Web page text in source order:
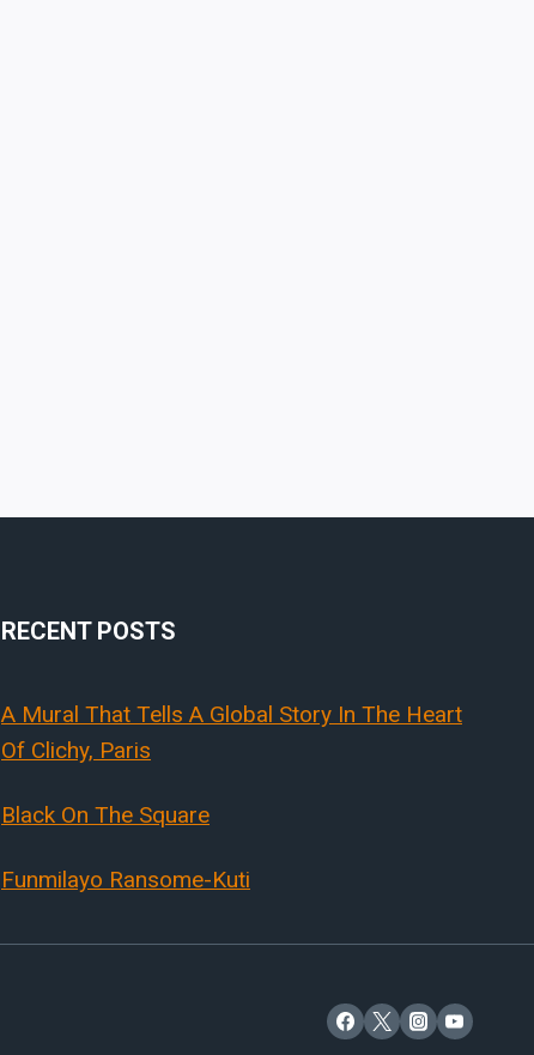
RECENT POSTS
A Mural That Tells A Global Story In The Heart
Of Clichy, Paris
Black On The Square
Funmilayo Ransome-Kuti